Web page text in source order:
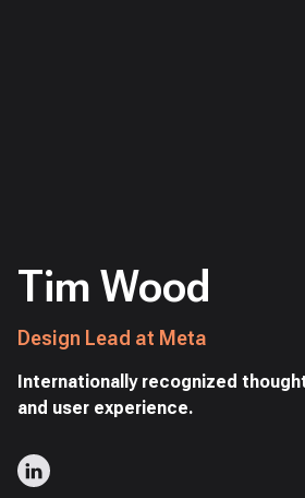
Tim Wood
Design Lead at Meta
Internationally recognized
and user experience.